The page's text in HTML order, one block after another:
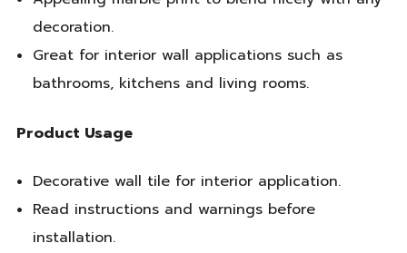
decoration.
Great for interior wall applications such as
bathrooms, kitchens and living rooms.
Product Usage
Decorative wall tile for interior application.
Read instructions and warnings before
installation.